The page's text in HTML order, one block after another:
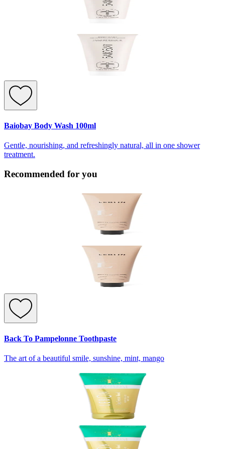
Baiobay Body Wash 100ml
Gentle, nourishing, and refreshingly natural, all in one shower
treatment.
Recommended for you
Back To Pampelonne Toothpaste
The art of a beautiful smile, sunshine, mint, mango